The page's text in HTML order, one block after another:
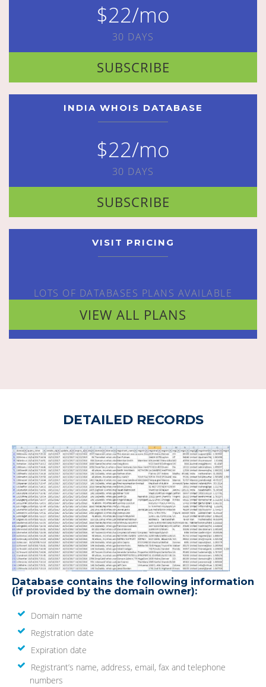
$22/mo
30 DAYS
SUBSCRIBE
INDIA WHOIS DATABASE
$22/mo
30 DAYS
SUBSCRIBE
VISIT PRICING
LOTS OF DATABASES PLANS AVAILABLE
VIEW ALL PLANS
DETAILED RECORDS
Database contains the following information
(if provided by the domain owner):
Domain name
Registration date
Expiration date
Registrant’s name, address, email, fax and telephone
numbers